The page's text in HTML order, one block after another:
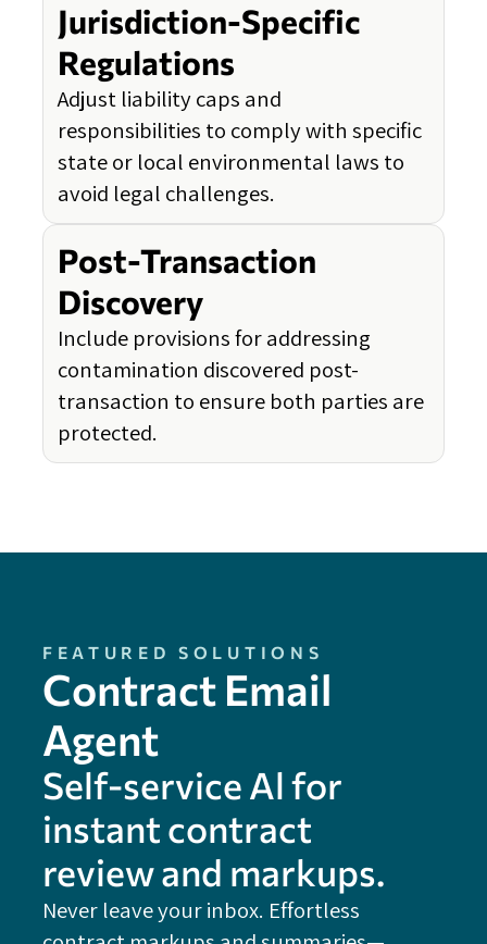
Jurisdiction-Specific
Regulations
Adjust liability caps and
responsibilities to comply with specific
state or local environmental laws to
avoid legal challenges.
Post-Transaction
Discovery
Include provisions for addressing
contamination discovered post-
transaction to ensure both parties are
protected.
FEATURED SOLUTIONS
Contract Email
Agent
Self-service Al for
instant contract
review and markups.
Never leave your inbox. Effortless